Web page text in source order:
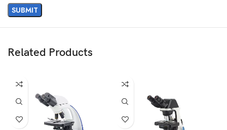
Related Products